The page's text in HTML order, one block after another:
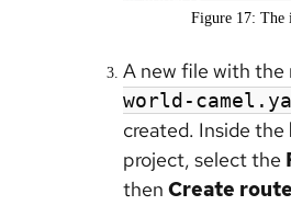
Figure 17: The
A new file with the
world-
created. Inside the
project, select the
then Create route